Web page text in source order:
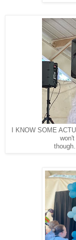
I KNOW SOME